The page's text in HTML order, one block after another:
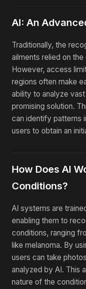
AI: An
Traditionally, the
ailments relied on
However, access
regions often make
ability to analyze
promising solution.
can identify patterns
users to obtain an
How Does AI
Conditions?
AI systems are
enabling them to
conditions, ranging
like melanoma. By
users can take
analyzed by AI. This
nature of the